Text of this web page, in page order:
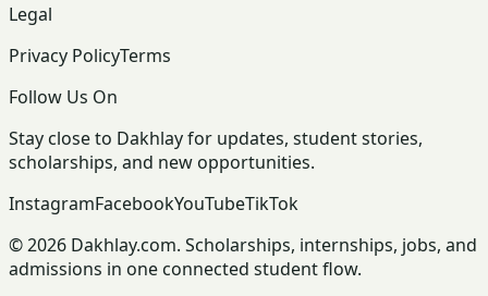
Legal
Privacy PolicyTerms
Follow Us On
Stay close to Dakhlay for updates, student stories,
scholarships, and new opportunities.
InstagramFacebookYouTubeTikTok
© 2026 Dakhlay.com. Scholarships, internships, jobs, and
admissions in one connected student flow.